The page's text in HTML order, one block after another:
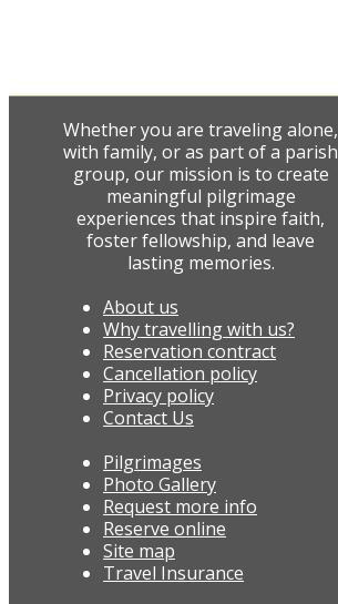
Whether you are traveling alone,
with family, or as part of a parish
group, our mission is to create
meaningful pilgrimage
experiences that inspire faith,
foster fellowship, and leave
lasting memories.
About us
Why travelling with us?
Reservation contract
Cancellation policy
Privacy policy
Contact Us
Pilgrimages
Photo Gallery
Request more info
Reserve online
Site map
Travel Insurance